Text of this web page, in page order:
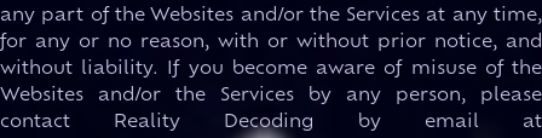
any part of the Websites and/or the Services at any time,
for any or no reason, with or without prior notice, and
without liability. If you become aware of misuse of the
Websites and/or the Services by any person, please
contact Reality Decoding by email at